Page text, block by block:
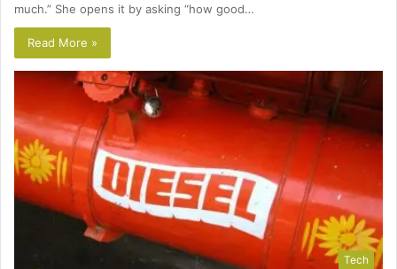
much.” She opens it by asking “how good…
Read More »
Tech